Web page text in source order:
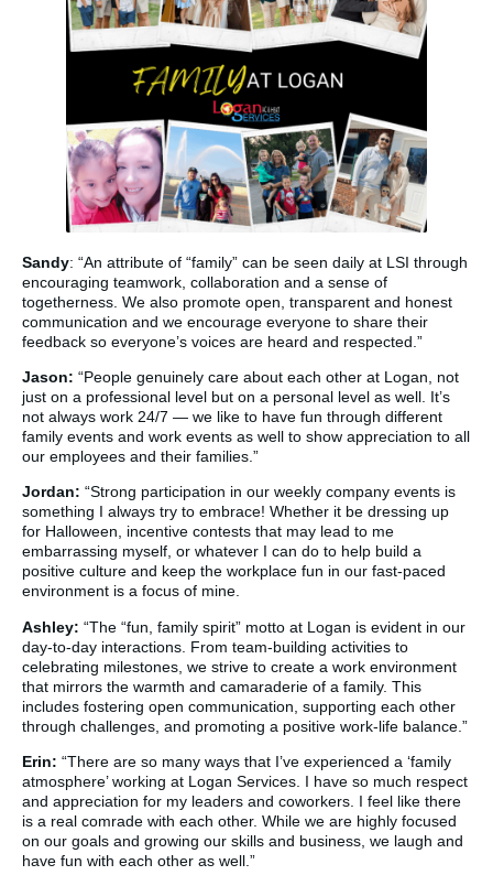
Sandy: “An attribute of “family” can be seen daily at LSI through
encouraging teamwork, collaboration and a sense of
togetherness. We also promote open, transparent and honest
communication and we encourage everyone to share their
feedback so everyone’s voices are heard and respected.”
Jason: “People genuinely care about each other at Logan, not
just on a professional level but on a personal level as well. It’s
not always work 24/7 — we like to have fun through different
family events and work events as well to show appreciation to all
our employees and their families.”
Jordan: “Strong participation in our weekly company events is
something I always try to embrace! Whether it be dressing up
for Halloween, incentive contests that may lead to me
embarrassing myself, or whatever I can do to help build a
positive culture and keep the workplace fun in our fast-paced
environment is a focus of mine.
Ashley: “The “fun, family spirit” motto at Logan is evident in our
day-to-day interactions. From team-building activities to
celebrating milestones, we strive to create a work environment
that mirrors the warmth and camaraderie of a family. This
includes fostering open communication, supporting each other
through challenges, and promoting a positive work-life balance.”
Erin: “There are so many ways that I’ve experienced a ‘family
atmosphere’ working at Logan Services. I have so much respect
and appreciation for my leaders and coworkers. I feel like there
is a real comrade with each other. While we are highly focused
on our goals and growing our skills and business, we laugh and
have fun with each other as well.”